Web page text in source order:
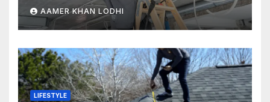
AAMER KHAN LODHI
LIFESTYLE